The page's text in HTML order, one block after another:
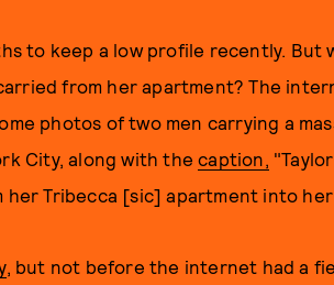
to keep a low profile recently. But
from her apartment? The
photos of two men carrying a
City, along with thecaption,
Tribecca [sic] apartment into
, but not before the internet had a